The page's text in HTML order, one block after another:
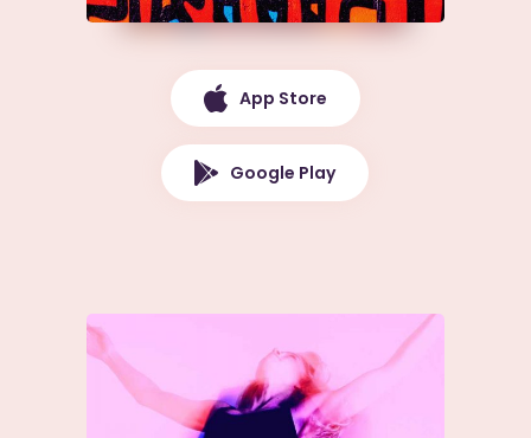
App Store
Google Play